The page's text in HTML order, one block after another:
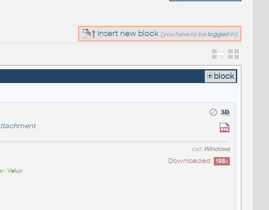
Insert new block (you have to beloggedin)
block
cat: Windows
Downloaded: 198x
Velux